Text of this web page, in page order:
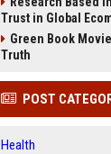
Trust in Global
Green Book
Truth
POST
Health